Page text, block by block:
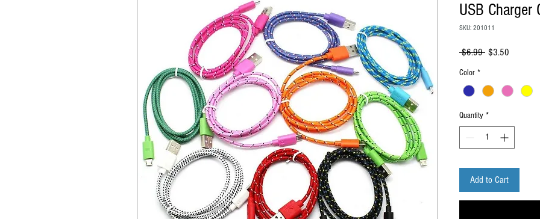
USB Charger
SKU: 201011
$6.99 Regular
$3.50
Color *
Quantity *
Add to Cart